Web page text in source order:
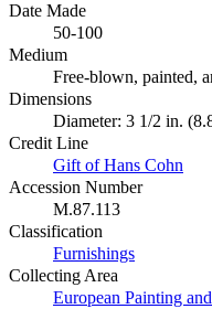
Date Made
50-100
Medium
Free-blown, painted,
Dimensions
Diameter: 3 1/2 in.
Credit Line
Gift of Hans Cohn
Accession Number
M.87.113
Classification
Furnishings
Collecting Area
European Painting